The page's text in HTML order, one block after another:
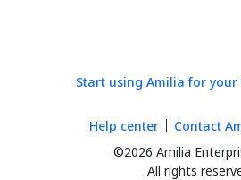
Start using Amilia for your
©2026 Amilia
All rights
Help center Contact